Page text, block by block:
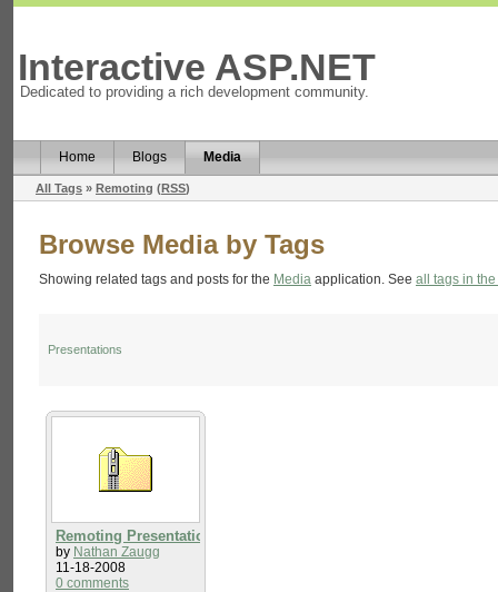
Interactive ASP.NET
Dedicated to providing a rich development community.
Home Blogs Media
All Tags » Remoting (RSS)
Browse Media by Tags
Showing related tags and posts for the Media application. See all tags in
Presentations
Remoting Presentation
by Nathan Zaugg
11-18-2008
0 comments